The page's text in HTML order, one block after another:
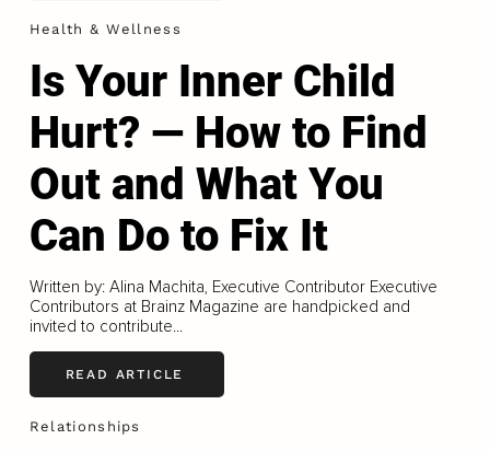
Health & Wellness
Is Your Inner Child
Hurt? — How to Find
Out and What You
Can Do to Fix It
Written by: Alina Machita, Executive Contributor Executive
Contributors at Brainz Magazine are handpicked and
invited to contribute...
READ ARTICLE
Relationships